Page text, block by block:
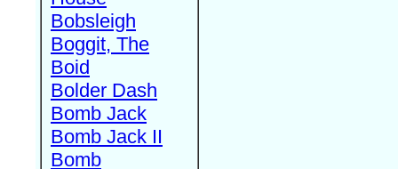
Bobsleigh
Boggit, The
Boid
Bolder Dash
Bomb Jack
Bomb Jack II
Bomb